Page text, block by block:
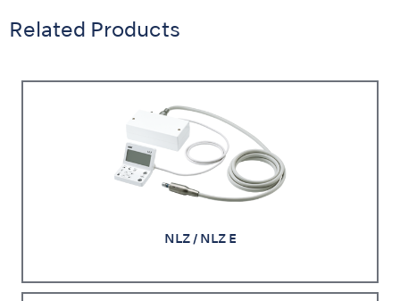
Related Products
NLZ / NLZ E